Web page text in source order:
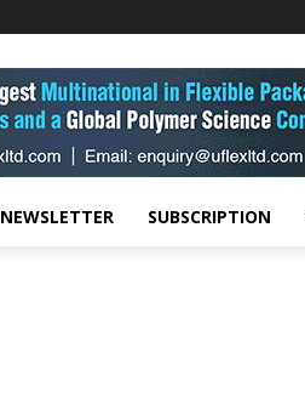
NEWSLETTER SUBSCRIPTION